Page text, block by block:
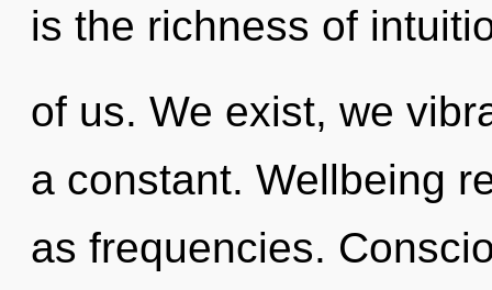
is the richness of
of us. We exist, we
a constant. Wellbeing
as frequencies.